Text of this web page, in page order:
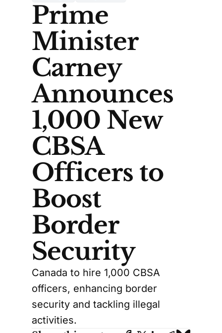
Prime
Minister
Carney
Announces
1,000 New
CBSA
Officers to
Boost
Border
Security
Canada to hire 1,000 CBSA
officers, enhancing border
security and tackling illegal
activities.